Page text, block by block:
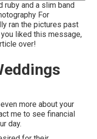
ruby and a slim band
For
ran the pictures past
liked this message,
over!
more about your
me to see financial
day.